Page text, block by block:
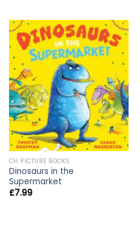
CH PICTURE BOOKS
Dinosaurs in the
Supermarket
£7.99